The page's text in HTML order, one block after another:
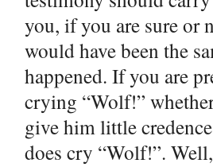
you, if you are sure or
would have been the
happened. If you are
crying “Wolf!”
give him little
does cry “Wolf!”.